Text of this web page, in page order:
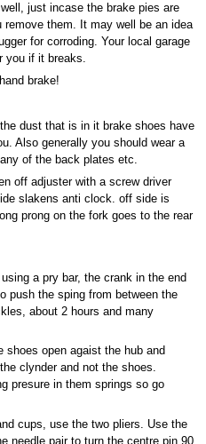
just incase the brake pies are
remove them. It may well be an idea
for corroding. Your local garage
you if it breaks.
brake!
dust that is in it brake shoes have
Also generally you should wear a
of the back plates etc.
off adjuster with a screw driver
slakens anti clock. off side is
prong on the fork goes to the rear
a pry bar, the crank in the end
push the sping from between the
about 2 hours and many
open agaist the hub and
clynder and not the shoes.
presure in them springs so go
cups, use the two pliers. Use the
needle pair to turn the centre pin 90